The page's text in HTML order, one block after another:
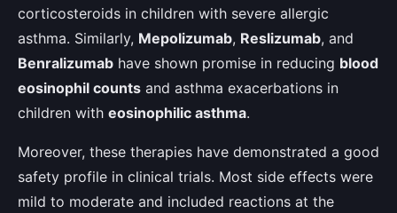
corticosteroids in children with severe allergic
asthma. Similarly, Mepolizumab, Reslizumab, and
Benralizumab have shown promise in reducing blood
eosinophil counts and asthma exacerbations in
children with eosinophilic asthma.
Moreover, these therapies have demonstrated a good
safety profile in clinical trials. Most side effects were
mild to moderate and included reactions at the